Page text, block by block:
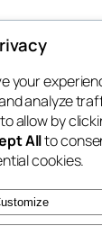
Blog
your
analyze
allow by
Allto
cookies.